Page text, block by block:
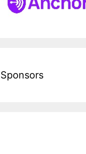
Sponsors